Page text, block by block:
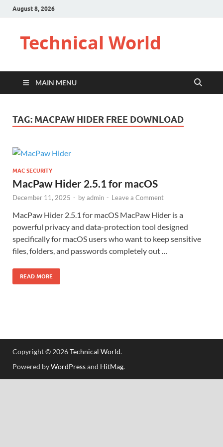
August 8, 2026
Technical World
MAIN MENU
TAG: MACPAW HIDER FREE DOWNLOAD
MAC SECURITY
MacPaw Hider 2.5.1 for macOS
December 11, 2025 - byadmin - Leave a Comment
MacPaw Hider 2.5.1 for macOS MacPaw Hider is a
powerful privacy and data-protection tool designed
specifically for macOS users who want to keep sensitive
files, folders, and passwords completely out …
READ MORE
Copyright © 2026Technical World.
Powered byWordPressand HitMag.